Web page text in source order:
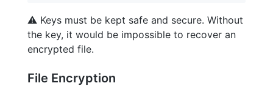
⚠️ Keys must be kept safe and secure. Without
the key, it would be impossible to recover an
encrypted file.
File Encryption